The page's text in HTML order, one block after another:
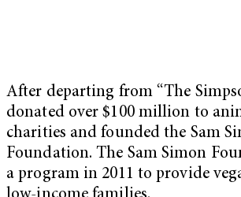
After departing from “The
donated over $100 million to
charities and founded the Sam
Foundation. The Sam Simon
a program in 2011 to provide